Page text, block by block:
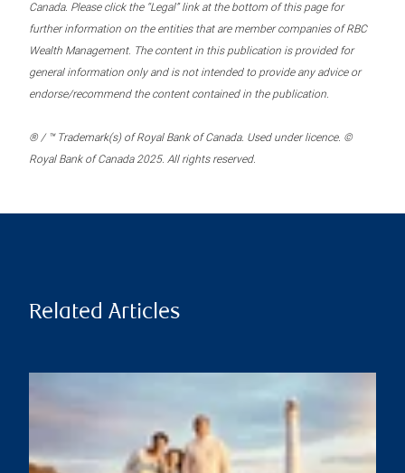
Canada. Please click the “Legal” link at the bottom of this page for
further information on the entities that are member companies of RBC
Wealth Management. The content in this publication is provided for
general information only and is not intended to provide any advice or
endorse/recommend the content contained in the publication.
® / ™ Trademark(s) of Royal Bank of Canada. Used under licence. ©
Royal Bank of Canada 2025. All rights reserved.
Related Articles